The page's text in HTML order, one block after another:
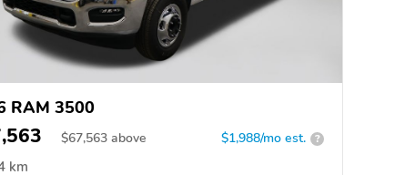
RAM 3500
$67,563 above $1,988/mo est. ?
km